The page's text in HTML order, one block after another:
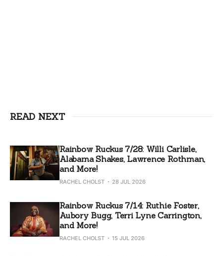
READ NEXT
Rainbow Ruckus 7/28: Willi Carlisle,
Alabama Shakes, Lawrence Rothman,
and More!
RACHEL CHOLST 28 JUL 2026
Rainbow Ruckus 7/14: Ruthie Foster,
Aubory Bugg, Terri Lyne Carrington,
and More!
RACHEL CHOLST 15 JUL 2026